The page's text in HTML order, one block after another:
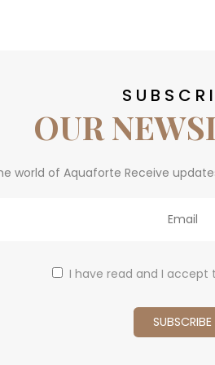
OUR
world of Aquaforte Receive
I have read and I accept